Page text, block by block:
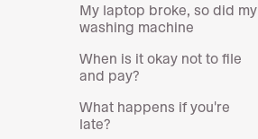
My laptop broke, so did my
washing machine
When is it okay not to file
and pay?
What happens if you're
late?